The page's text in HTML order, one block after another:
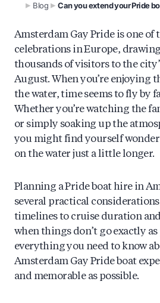
Blog Can you extend your Pride
Amsterdam Gay Pride is one of
celebrations in Europe,
thousands of visitors to the
August. When you’re enjoying
the water, time seems to fly by
Whether you’re watching the
or simply soaking up the
you might find yourself
on the water just a little longer.
Planning a Pride boat hire in
several practical
timelines to cruise duration
when things don’t go exactly as
everything you need to know
Amsterdam Gay Pride boat
and memorable as possible.